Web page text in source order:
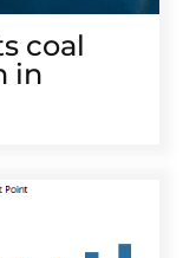
coal
in